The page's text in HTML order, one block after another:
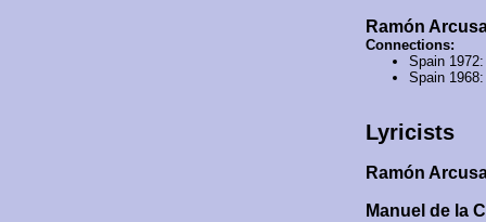
Ramón
Connections:
Spain
Spain
Lyricists
Ramón
Manuel de la